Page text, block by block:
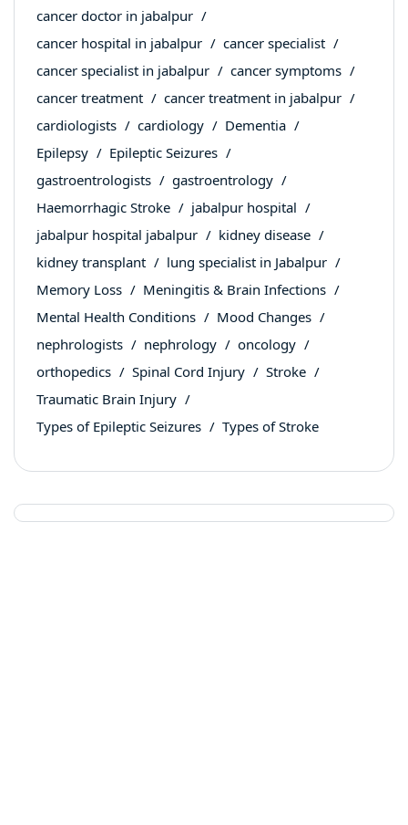
cancer doctor in jabalpur
cancer hospital in jabalpur
cancer specialist
cancer specialist in jabalpur
cancer symptoms
cancer treatment
cancer treatment in jabalpur
cardiologists
cardiology
Dementia
Epilepsy
Epileptic Seizures
gastroentrologists
gastroentrology
Haemorrhagic Stroke
jabalpur hospital
jabalpur hospital jabalpur
kidney disease
kidney transplant
lung specialist in Jabalpur
Memory Loss
Meningitis & Brain Infections
Mental Health Conditions
Mood Changes
nephrologists
nephrology
oncology
orthopedics
Spinal Cord Injury
Stroke
Traumatic Brain Injury
Types of Epileptic Seizures
Types of Stroke